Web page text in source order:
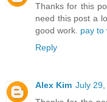
Thanks for this
need this post a
good work. pay to
Reply
Alex Kim July